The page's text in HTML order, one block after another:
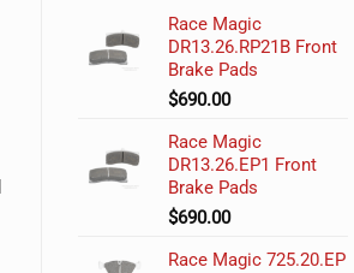
Race Magic
DR13.26.RP21B Front
Brake Pads
$690.00
Race Magic
DR13.26.EP1 Front
Brake Pads
$690.00
Race Magic 725.20.EP